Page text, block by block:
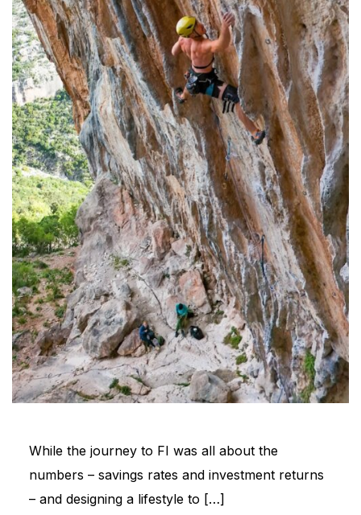
While the journey to FI was all about the
numbers – savings rates and investment returns
– and designing a lifestyle to […]